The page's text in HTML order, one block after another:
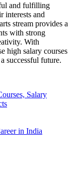
and fulfilling
interests and
stream provides a
with strong
With
high salary courses
successful future.
Salary
in India